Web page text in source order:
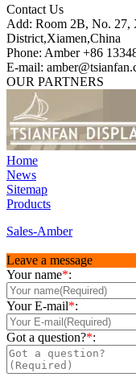
Contact Us
Add: Room 2B, No. 27,
District,Xiamen,China
Phone: Amber +86
E-mail:
OUR PARTNERS
Home
News
Sitemap
Products
Sales-Amber
Leave a message
Your name*:
Your E-mail*:
Got a question?*: